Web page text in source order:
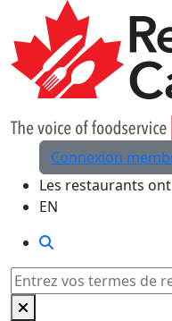
Skip to Main Content
Connexion
Les restaurants
EN
Rechercher